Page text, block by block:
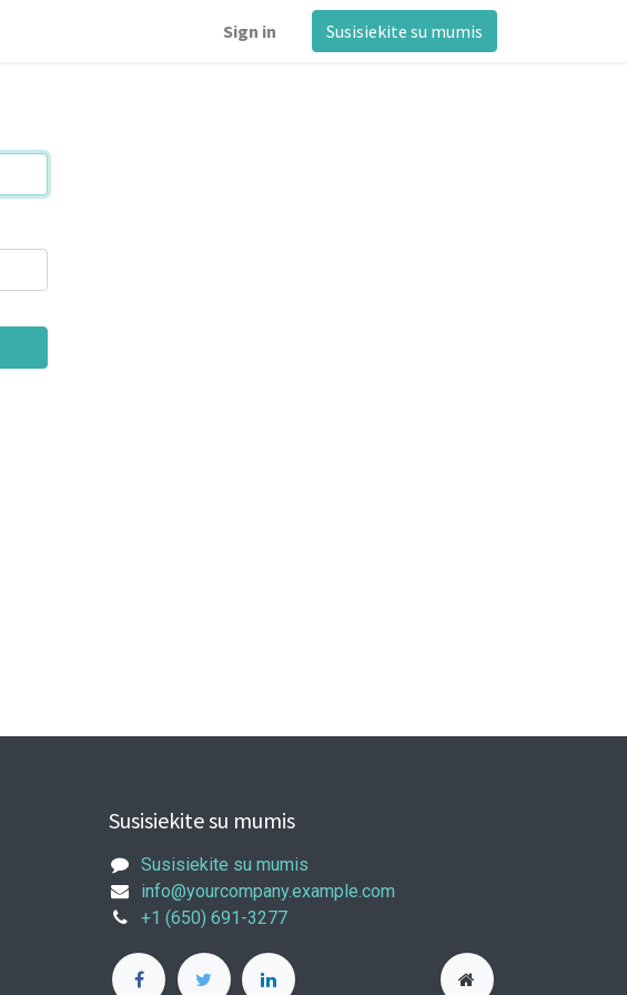
Sign in Susisiekite su mumis
Susisiekite su mumis
Susisiekite su mumis
info@yourcompany.example.com
+1 (650) 691-3277